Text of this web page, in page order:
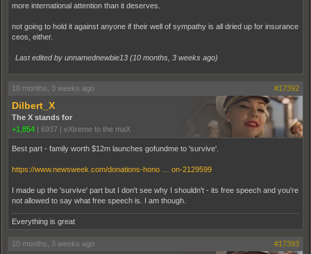
more international attention than it deserves.
not going to hold it against anyone if their well of sympathy is all dried up for insurance
ceos, either.
Last edited by unnamednewbie13 (10 months, 3 weeks ago)
10 months, 3 weeks ago #17392
Dilbert_X
The X stands for
+1,854 | 6937 | eXtreme to the maX
Best part - family worth $12m launches gofundme to 'survive'.
https://www.newsweek.com/donations-hono … on-2129599
I made up the 'survive' part but I don't see why I shouldn't - its free speech and you're
not allowed to say what free speech is. I am though.
Everything is great
10 months, 3 weeks ago #17393